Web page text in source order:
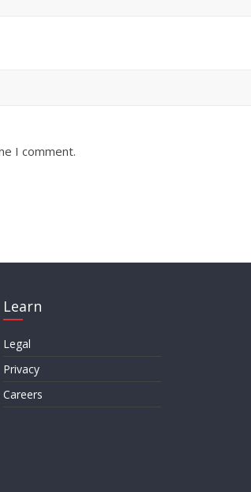
I comment.
Learn
Legal
Privacy
Careers